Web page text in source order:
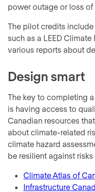
power outage or loss of
The pilot credits
such as a LEED
various reports about
Design smart
The key to completing
is having access to
Canadian resources
about climate-related
climate hazard
be resilient against
Climate Atlas of
Infrastructure